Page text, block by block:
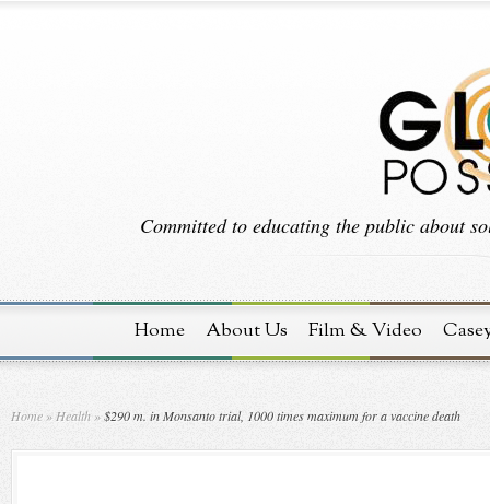
Committed to educating the public about
Home About Us Film & Video
Home » Health »$290 m. in Monsanto trial, 1000 times maximum for a vaccine death